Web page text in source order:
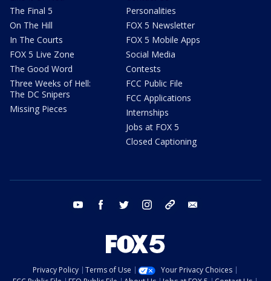
The Final 5
On The Hill
In The Courts
FOX 5 Live Zone
The Good Word
Three Weeks of Hell:
The DC Snipers
Missing Pieces
Personalities
FOX 5 Newsletter
FOX 5 Mobile Apps
Social Media
Contests
FCC Public File
FCC Applications
Internships
Jobs at FOX 5
Closed Captioning
youtube facebook twitter instagram tiktok
Privacy Policy Terms of Use
Your Privacy Choices